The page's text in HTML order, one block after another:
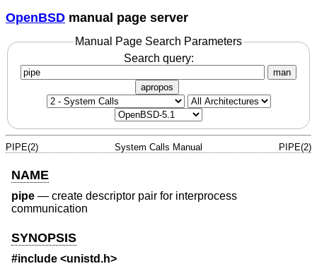
OpenBSD manual page server
Manual Page Search Parameters
Search query:
man
apropos
PIPE(2) System Calls Manual PIPE(2)
NAME
pipe — create descriptor pair for interprocess
communication
SYNOPSIS
#include <unistd.h>